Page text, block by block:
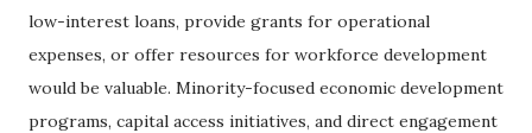
low-interest loans, provide grants for operational
expenses, or offer resources for workforce development
would be valuable. Minority-focused economic development
programs, capital access initiatives, and direct engagement